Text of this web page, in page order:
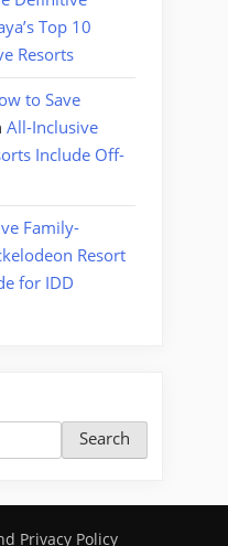
Top 10
Resorts
to Save
All-Inclusive
Include Off-
Family-
Resort
for IDD
Search
Privacy Policy